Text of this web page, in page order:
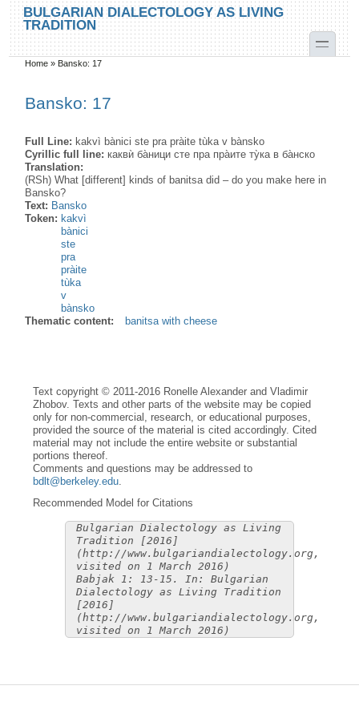
Skip to main content
Skip to search
BULGARIAN DIALECTOLOGY AS LIVING
TRADITION
toggle
You are here
Home » Bansko: 17
Bansko: 17
Full Line: kakvì bànici ste pra pràite tùka v bànsko
Cyrillic full line: каквѝ ба̀ници сте пра пра̀ите ту̀ка в ба̀нско
Translation:
(RSh) What [different] kinds of banitsa did – do you make here in
Bansko?
Text: Bansko
Token: kakvì
bànici
ste
pra
pràite
tùka
v
bànsko
Thematic content:
banitsa with cheese
Text copyright © 2011-2016 Ronelle Alexander and Vladimir
Zhobov. Texts and other parts of the website may be copied
only for non-commercial, research, or educational purposes,
provided the source of the material is cited accordingly. Cited
material may not include the entire website or substantial
portions thereof.
Comments and questions may be addressed to
bdlt@berkeley.edu
Recommended Model for Citations
Bulgarian Dialectology as Living
Tradition [2016]
(http://www.bulgariandialectology.org,
visited on 1 March 2016)
Babjak 1: 13-15. In: Bulgarian
Dialectology as Living Tradition
[2016]
(http://www.bulgariandialectology.org,
visited on 1 March 2016)